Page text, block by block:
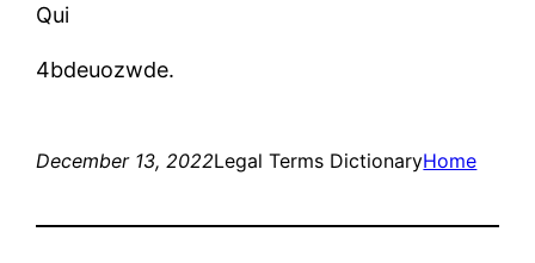
Qui
4bdeuozwde.
December 13, 2022Legal Terms DictionaryHome